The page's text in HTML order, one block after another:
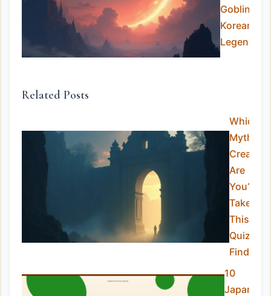
Goblins of
Korean
Legend
Related Posts
Which
Mythical
Creature
Are
You?
Take
This
Quiz to
Find Out
10
Japanese